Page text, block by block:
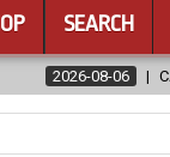
SEARCH
UNVEILS